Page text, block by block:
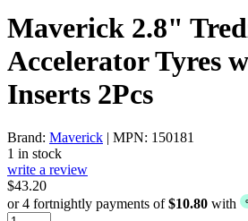
Maverick 2.8"
Accelerator Tyres
Inserts 2Pcs
Brand: Maverick | MPN: 150181
1 in stock
write a review
$43.20
or 4 fortnightly payments of$10.80 with